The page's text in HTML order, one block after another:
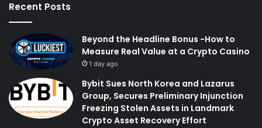
Recent Posts
Beyond the Headline Bonus -How to
Measure Real Value at a Crypto Casino
1 day ago
Bybit Sues North Korea and Lazarus
Group, Secures Preliminary Injunction
Freezing Stolen Assets in Landmark
Crypto Asset Recovery Effort